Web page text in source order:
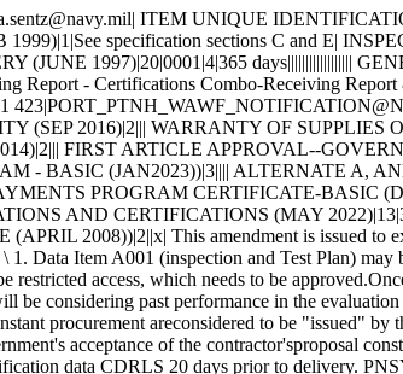
personnel injury, loss of life, loss of vital shipboard systems, or loss of the ship itself. Therefore, the material has been designated as SPECIAL EMPHASIS material (Level I, Scope of Certification, or Quality Assured) and special control procedures are invoked to ensure receipt of correct material. 2. APPLICABLE DOCUMENTS 2.1 Order of Precedence - In the event of a conflict between the text of this contract/purchase order and the references and/or drawings cited herein, the text of this contract/purchase order must take precedence. Nothing in this contract/purchase order, however, must supersede applicable laws and regulations unless a specific exemption has been obtained. 2.2 Applicable Documents - The document(s) listed below form a part of this contract/purchase order including modifications or exclusions. 2.2.1 Specification Revisions - The specification revisions listed under "Documents References" below are the preferred revision. Older and/or newer r evisions are acceptable when listed within Contract Support Library Reference Number CSD155 in ECDS (Electric Contractor Data Submission) at: ht tps://register.nslc.navy.mil/. This is to allow Contractors to use certain acceptable older specification revisions to purge their existing stock of material certified to those older revisions or to use newer specification revisions when material is certified to newly released revisions,without requiring the submittal of waiver/deviation requests for each specification revision on every contract. Revisions of specifications reflecting editorial and/or re-approval (e.g. E2009, R2014, etc.) are considered inconsequential, but are acceptable when their revisions are listedwithin CSD155 or elsewhere within this contract. 2.2.2 Documents, drawings, and publications supplied are listed under "Drawing Number". These items should be retained until an award is made. 2.2.3 "Document References" listed below must be obtained by the Contractor. Ordering information is included as an attachment to this contract/purchase order. DRAWING DATA=CPG1022 |96169| F| |D|0001 | F|49998|0030132 DRAWING DATA=CPG1022 |96169| F| |D|0002 | F|49998|0021064 DRAWING DATA=CPG1022 |96169| F| |D|0003 | F|49998|0022286 DRAWING DATA=CPG1022 |96169| F| |D|0004 | F|49998|0021419 DRAWING DATA=CPG1022 |96169| F| |D|0005 | F|49998|0022582 DRAWING DATA=CPG1022 |96169| F| |D|0006 | F|49998|0019811 DRAWING DATA=CPG1022 |96169| F| |D|0007 | F|49998|0022652 DRAWING DATA=CPG1022 |96169| F| |D|0008 | F|49998|0011258 DRAWING DATA=CPG1022